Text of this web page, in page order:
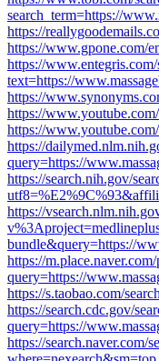
search_term=https://
https://
https://www.gpone.com/
https://
text=https://
https://
https://
https://
https://
query=https://
https://search.nih.gov/
https://
bundle&query=https://
https://
query=https://
https://s.taobao.com/
https://search.cdc.gov/
query=https://
https://search.naver.com/